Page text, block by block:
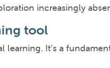
increasingly
tool
It’s a